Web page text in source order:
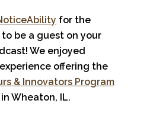
for the
be a guest on your
We enjoyed
offering the
& Innovators Program
Wheaton, IL.